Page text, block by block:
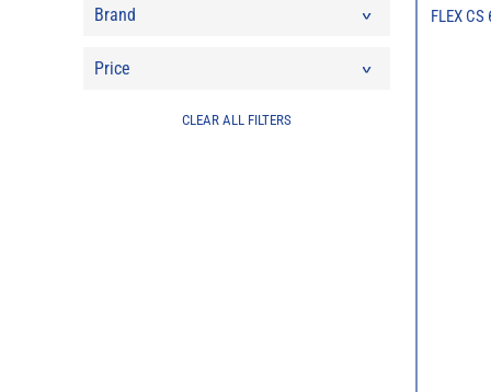
Brand
Price
CLEAR ALL FILTERS
FLEX